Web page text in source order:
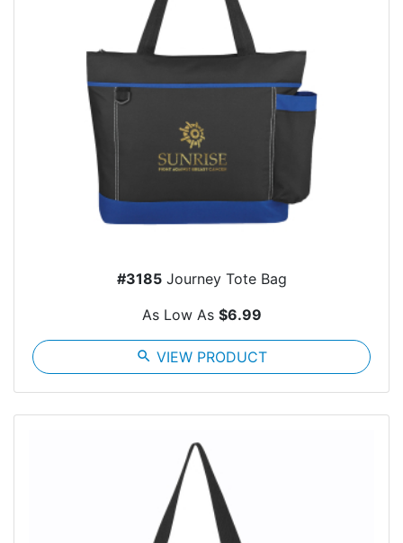
#3185Journey Tote Bag
As Low As $6.99
search VIEW PRODUCT